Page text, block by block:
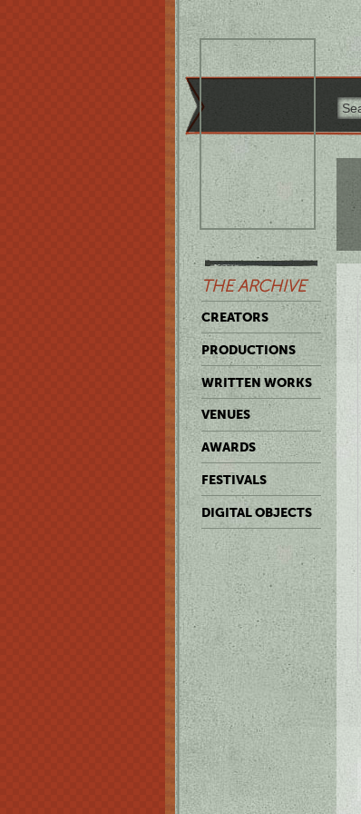
THE ARCHIVE
CREATORS
PRODUCTIONS
WRITTEN WORKS
VENUES
AWARDS
FESTIVALS
DIGITAL OBJECTS